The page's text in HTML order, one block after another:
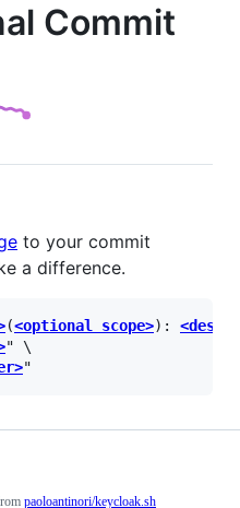
Commit
to your commit
a difference.
(<optional scope>):
" \
paoloantinori/keycloak.sh